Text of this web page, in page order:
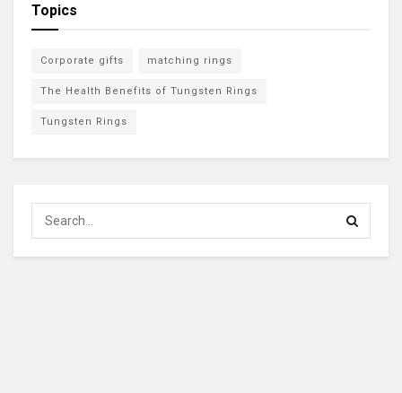
Topics
Corporate gifts matching rings
The Health Benefits of Tungsten Rings
Tungsten Rings